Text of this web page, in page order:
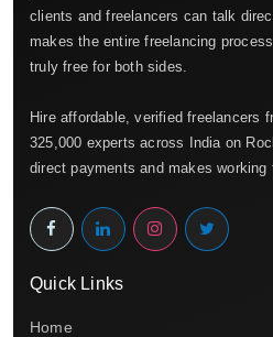
clients and freelancers can talk
makes the entire freelancing
truly free for both sides.
Hire affordable, verified freelancers
325,000 experts across India on
direct payments and makes working
Quick Links
Home